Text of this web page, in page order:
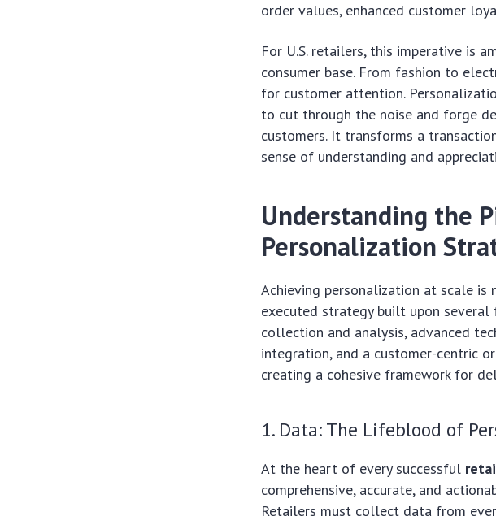
order values, enhanced customer
For U.S. retailers, this imperative is
consumer base. From fashion to
for customer attention.
to cut through the noise and forge
customers. It transforms a
sense of understanding and
Understanding the
Personalization
Achieving personalization at scale is
executed strategy built upon
collection and analysis, advanced
integration, and a customer-centric
creating a cohesive framework for
1. Data: The Lifeblood of
At the heart of every successful
comprehensive, accurate, and
Retailers must collect data from